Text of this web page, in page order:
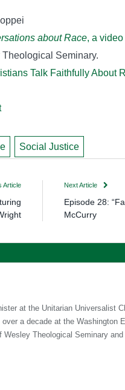
about Race, a
Seminary.
Talk Faithfully About
Social Justice
Article Next Article
Episode 28:
McCurry
at the Unitarian Universalist
a decade at the Washington
Theological Seminary